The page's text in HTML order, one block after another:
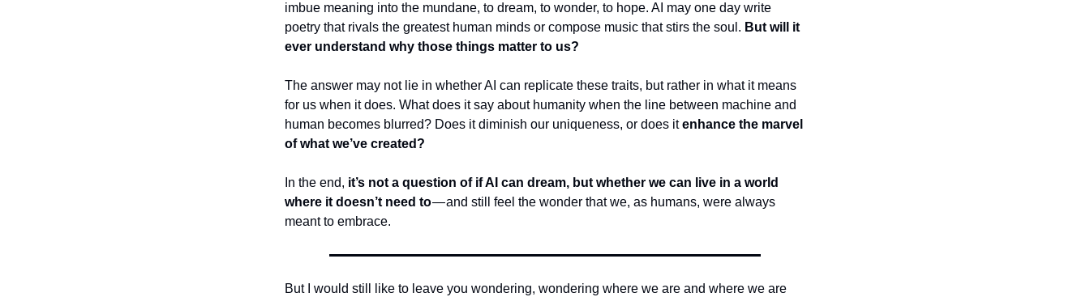
imbue meaning into the mundane, to dream, to wonder, to hope. AI may one day write
poetry that rivals the greatest human minds or compose music that stirs the soul. But will it
ever understand why those things matter to us?
The answer may not lie in whether AI can replicate these traits, but rather in what it means
for us when it does. What does it say about humanity when the line between machine and
human becomes blurred? Does it diminish our uniqueness, or does itenhance the marvel
of what we’ve created?
In the end, it’s not a question of if AI can dream, but whether we can live in a world
where it doesn’t need to— and still feel the wonder that we, as humans, were always
meant to embrace.
But I would still like to leave you wondering, wondering where we are and where we are